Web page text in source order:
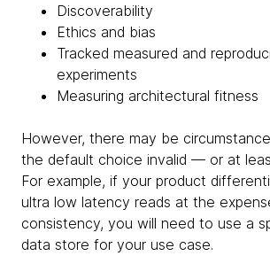
Discoverability
Ethics and bias
Tracked measured and
experiments
Measuring architectural fitness
However, there may be
the default choice invalid — or at
For example, if your product
ultra low latency reads at the
consistency, you will need to use a
data store for your use case.